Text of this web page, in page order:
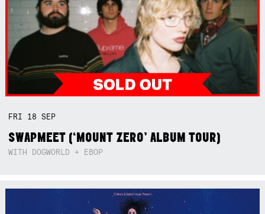
FRI 18SEP
SWAPMEET (‘MOUNT ZERO’ ALBUM TOUR)
WITH DOGWORLD + EBOP